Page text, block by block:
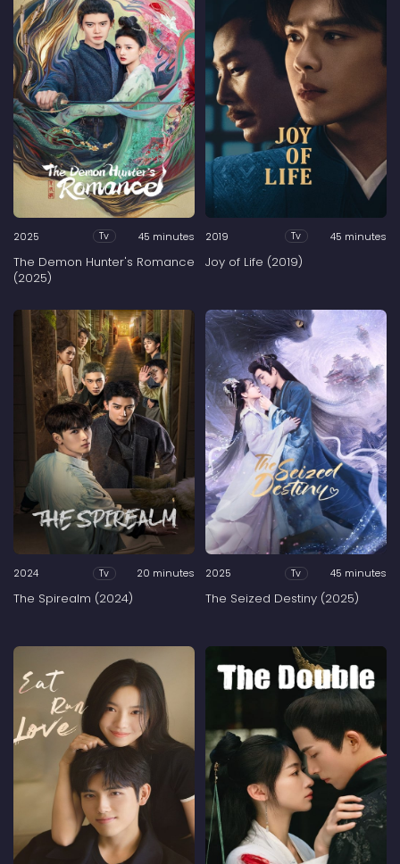
2025 Tv 45 minutes
The Demon Hunter's Romance
(2025)
2019 Tv 45 minutes
Joy of Life (2019)
2024 Tv 20 minutes
The Spirealm (2024)
2025 Tv 45 minutes
The Seized Destiny (2025)